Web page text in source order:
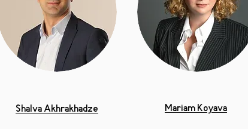
Shalva Akhrakhadze Mariam Koyava